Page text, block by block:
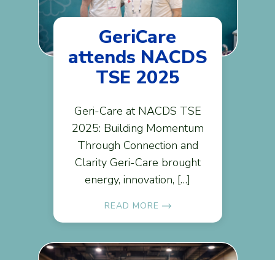
GeriCare
attends NACDS
TSE 2025
Geri-Care at NACDS TSE
2025: Building Momentum
Through Connection and
Clarity Geri-Care brought
energy, innovation, […]
READ MORE